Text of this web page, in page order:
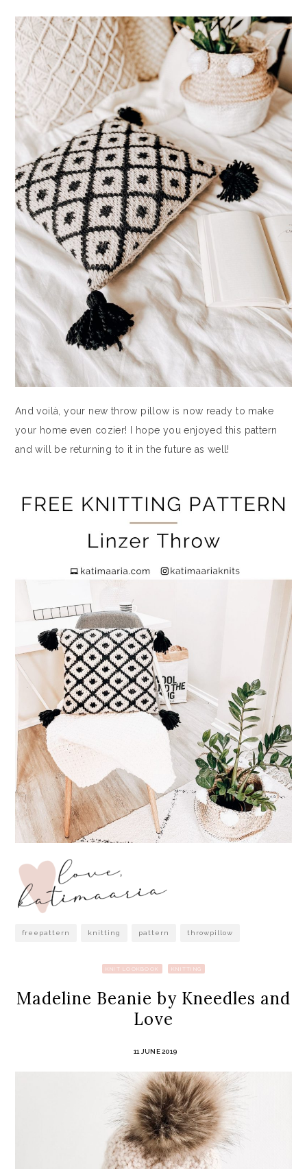
And voilà, your new throw pillow is now ready to make
your home even cozier! I hope you enjoyed this pattern
and will be returning to it in the future as well!
freepattern knitting pattern throwpillow
KNIT LOOKBOOK KNITTING
Madeline Beanie by Kneedles and
Love
11 JUNE 2019